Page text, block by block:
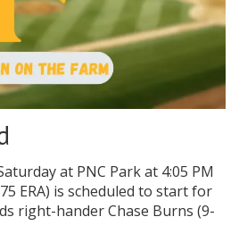
at PNC Park at 4:05 PM
ERA) is scheduled to start for
right-hander Chase Burns (9-